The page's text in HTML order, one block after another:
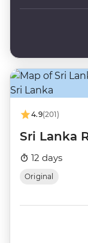
4.9(201)
Sri Lanka
12 days
Original